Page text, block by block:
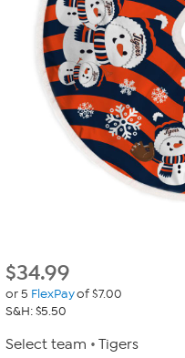
$34.99
or 5 FlexPayof $7.00
S&H: $5.50
Select team Tigers